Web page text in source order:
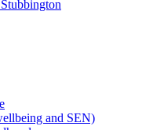
and SEN)